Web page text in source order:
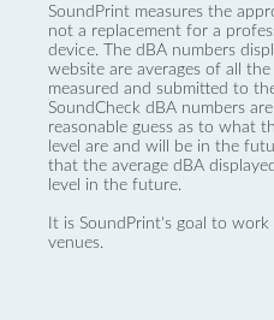
SoundPrint measures the
not a replacement for a
device. The dBA numbers
website are averages of all
measured and submitted to
SoundCheck dBA numbers
reasonable guess as to what
level are and will be in the
that the average dBA
level in the future.
It is SoundPrint's goal to
venues.